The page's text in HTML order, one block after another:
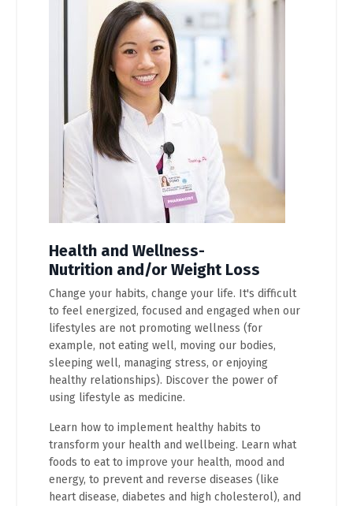
Health and Wellness-
Nutrition and/or Weight Loss
Change your habits, change your life. It's difficult
to feel energized, focused and engaged when our
lifestyles are not promoting wellness (for
example, not eating well, moving our bodies,
sleeping well, managing stress, or enjoying
healthy relationships). Discover the power of
using lifestyle as medicine.
Learn how to implement healthy habits to
transform your health and wellbeing. Learn what
foods to eat to improve your health, mood and
energy, to prevent and reverse diseases (like
heart disease, diabetes and high cholesterol), and